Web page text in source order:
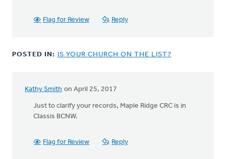
Flag for Review Reply
POSTED IN: IS YOUR CHURCH ON THE LIST?
Kathy Smith on April 25, 2017
Just to clarify your records, Maple Ridge CRC is in
Classis BCNW.
Flag for Review Reply